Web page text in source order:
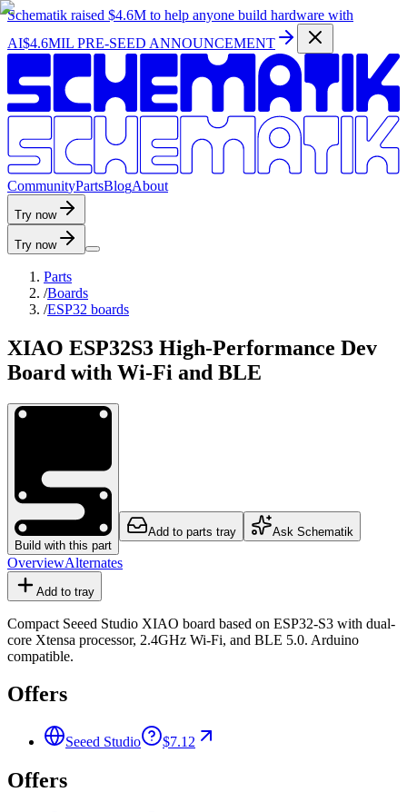
Schematik raised $4.6M to help anyone build hardware with
AI$4.6MIL PRE-SEED ANNOUNCEMENT
CommunityPartsBlogAbout
Try now
Try now
Parts
/Boards
/ESP32 boards
XIAO ESP32S3 High-Performance Dev
Board with Wi-Fi and BLE
Build with this part
Add to parts tray Ask Schematik
OverviewAlternates
Add to tray
Compact Seeed Studio XIAO board based on ESP32-S3 with dual-
core Xtensa processor, 2.4GHz Wi-Fi, and BLE 5.0. Arduino
compatible.
Offers
Seeed Studio $7.12
Offers